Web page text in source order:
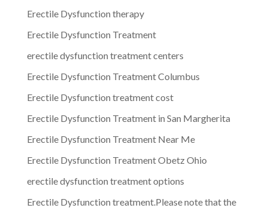
Erectile Dysfunction therapy
Erectile Dysfunction Treatment
erectile dysfunction treatment centers
Erectile Dysfunction Treatment Columbus
Erectile Dysfunction treatment cost
Erectile Dysfunction Treatment in San Margherita
Erectile Dysfunction Treatment Near Me
Erectile Dysfunction Treatment Obetz Ohio
erectile dysfunction treatment options
Erectile Dysfunction treatment.Please note that the